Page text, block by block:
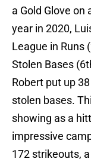
a Gold Glove on
year in 2020,
League in Runs
Stolen Bases
Robert put up
stolen bases.
showing as a
impressive
172 strikeouts,